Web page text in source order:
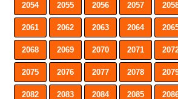
2054 2055 2056 2057
2061 2062 2063 2064
2068 2069 2070 2071
2075 2076 2077 2078
2082 2083 2084 2085